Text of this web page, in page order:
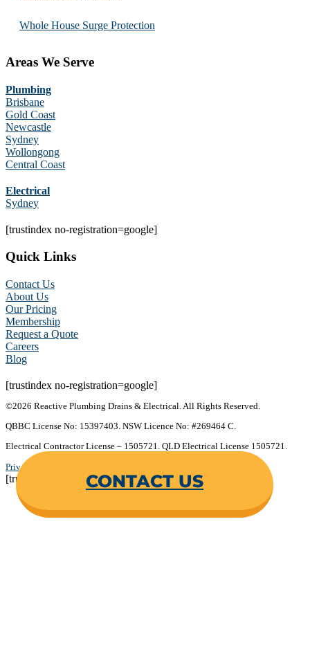
CONTACT US
Whole House Surge Protection
Areas We Serve
Plumbing
Brisbane
Gold Coast
Newcastle
Sydney
Wollongong
Central Coast
Electrical
Sydney
[trustindex no-registration=google]
Quick Links
Contact Us
About Us
Our Pricing
Membership
Request a Quote
Careers
Blog
[trustindex no-registration=google]
©2026 Reactive Plumbing Drains & Electrical. All Rights Reserved.
QBBC License No: 15397403. NSW Licence No: #269464 C.
Electrical Contractor License – 1505721. QLD Electrical License 1505721.
Privacy Policy
[trustindex no-registration=google]